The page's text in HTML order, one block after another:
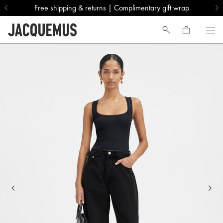
Free shipping & returns | Complimentary gift wrap